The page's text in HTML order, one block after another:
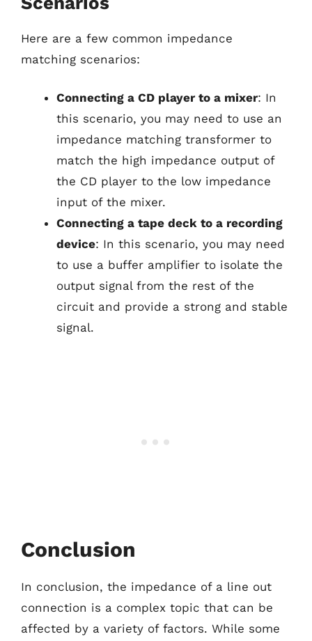
Here are a few common impedance
matching scenarios:
Connecting a CD player to a mixer: In
this scenario, you may need to use an
impedance matching transformer to
match the high impedance output of
the CD player to the low impedance
input of the mixer.
Connecting a tape deck to a recording
device: In this scenario, you may need
to use a buffer amplifier to isolate the
output signal from the rest of the
circuit and provide a strong and stable
signal.
Conclusion
In conclusion, the impedance of a line out
connection is a complex topic that can be
affected by a variety of factors. While some